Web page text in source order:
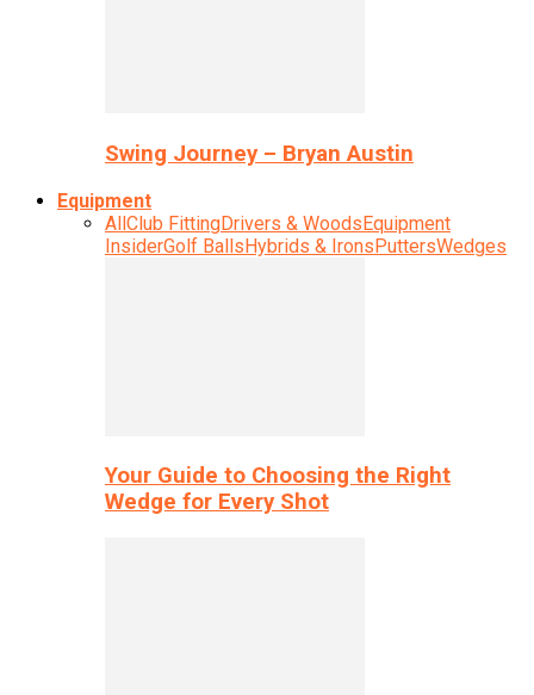
Swing Journey – Bryan Austin
Equipment
AllClub FittingDrivers & WoodsEquipment
InsiderGolf BallsHybrids & IronsPuttersWedges
Your Guide to Choosing the Right
Wedge for Every Shot